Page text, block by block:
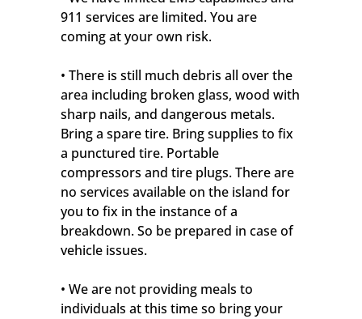
911 services are limited. You are
coming at your own risk.
• There is still much debris all over the
area including broken glass, wood with
sharp nails, and dangerous metals.
Bring a spare tire. Bring supplies to fix
a punctured tire. Portable
compressors and tire plugs. There are
no services available on the island for
you to fix in the instance of a
breakdown. So be prepared in case of
vehicle issues.
• We are not providing meals to
individuals at this time so bring your